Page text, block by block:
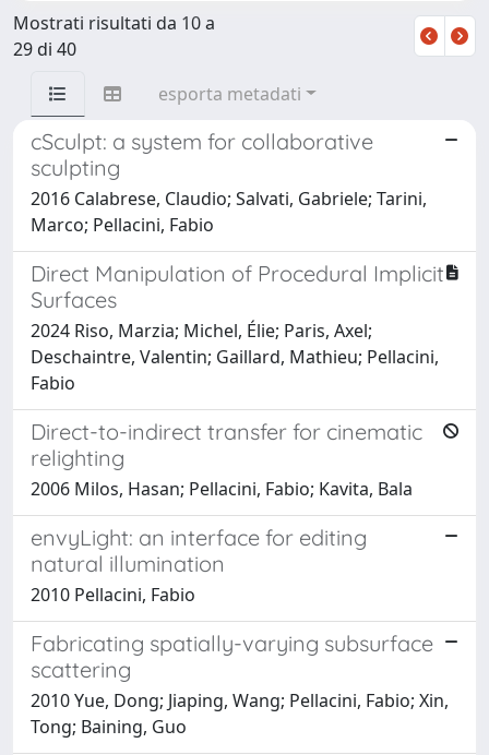
Mostrati risultati da 10 a
29 di 40
esporta metadati
cSculpt: a system for collaborative
sculpting
2016 Calabrese, Claudio; Salvati, Gabriele; Tarini,
Marco; Pellacini, Fabio
Direct Manipulation of Procedural Implicit
Surfaces
2024 Riso, Marzia; Michel, Élie; Paris, Axel;
Deschaintre, Valentin; Gaillard, Mathieu; Pellacini,
Fabio
Direct-to-indirect transfer for cinematic
relighting
2006 Milos, Hasan; Pellacini, Fabio; Kavita, Bala
envyLight: an interface for editing
natural illumination
2010 Pellacini, Fabio
Fabricating spatially-varying subsurface
scattering
2010 Yue, Dong; Jiaping, Wang; Pellacini, Fabio; Xin,
Tong; Baining, Guo